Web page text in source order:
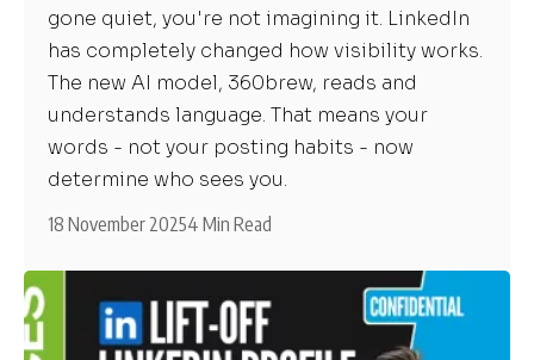
gone quiet, you're not imagining it. LinkedIn
has completely changed how visibility works.
The new AI model, 360brew, reads and
understands language. That means your
words - not your posting habits - now
determine who sees you.
18 November 20254 Min Read